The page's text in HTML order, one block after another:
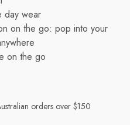
day wear
on the go: pop into your
on the go
orders over $150